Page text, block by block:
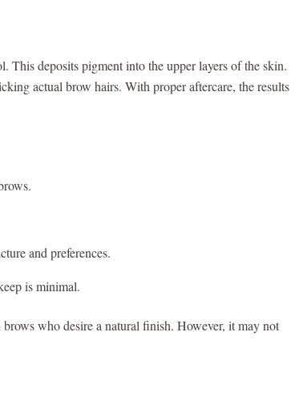
This deposits pigment into the upper layers of the skin.
actual brow hairs. With proper aftercare, the results
and preferences.
is minimal.
who desire a natural finish. However, it may not